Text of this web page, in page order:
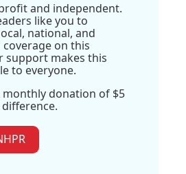
and independent.
like you to
national, and
on this
support makes this
to everyone.
monthly donation of $5